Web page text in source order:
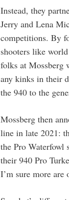
Instead, they
Jerry and Lena
competitions. By
shooters like
folks at Mossberg
any kinks in their
the 940 to the
Mossberg then
line in late 2021:
the Pro Waterfowl
their 940 Pro
I’m sure more are